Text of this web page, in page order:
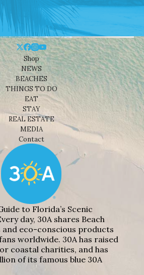
Shop
NEWS
BEACHES
THINGS TO DO
EAT
STAY
REAL ESTATE
MEDIA
Contact
to Florida’s Scenic
day, 30A shares Beach
eco-conscious products
worldwide. 30A has raised
coastal charities, and has
of its famous blue 30A